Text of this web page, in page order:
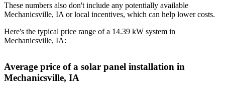
These numbers also don't include any potentially available
Mechanicsville, IA or local incentives, which can help lower costs.
Here's the typical price range of a 14.39 kW system in
Mechanicsville, IA:
Average price of a solar panel installation in
Mechanicsville, IA